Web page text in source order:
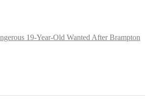
19-Year-Old Wanted After Brampton